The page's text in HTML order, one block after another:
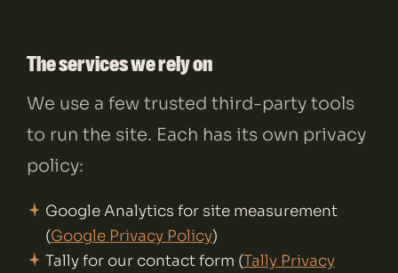
The services we rely on
We use a few trusted third-party tools
to run the site. Each has its own privacy
policy:
Google Analytics for site measurement
(Google Privacy Policy)
Tally for our contact form (Tally Privacy